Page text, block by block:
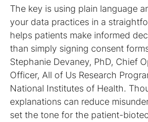
The key is using plain language
your data practices in a
helps patients make informed
than simply signing consent
Stephanie Devaney, PhD, Chief
Officer, All of Us Research
National Institutes of Health.
explanations can reduce
set the tone for the patient-